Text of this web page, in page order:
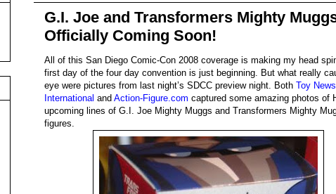
G.I. Joe and Transformers Mighty
Officially Coming Soon!
All of this San Diego Comic-Con 2008 coverage is making my head
first day of the four day convention is just beginning. But what really
eye were pictures from last night’s SDCC preview night. Both Toy News
International and Action-Figure.com captured some amazing photos of
upcoming lines of G.I. Joe Mighty Muggs and Transformers Mighty
figures.